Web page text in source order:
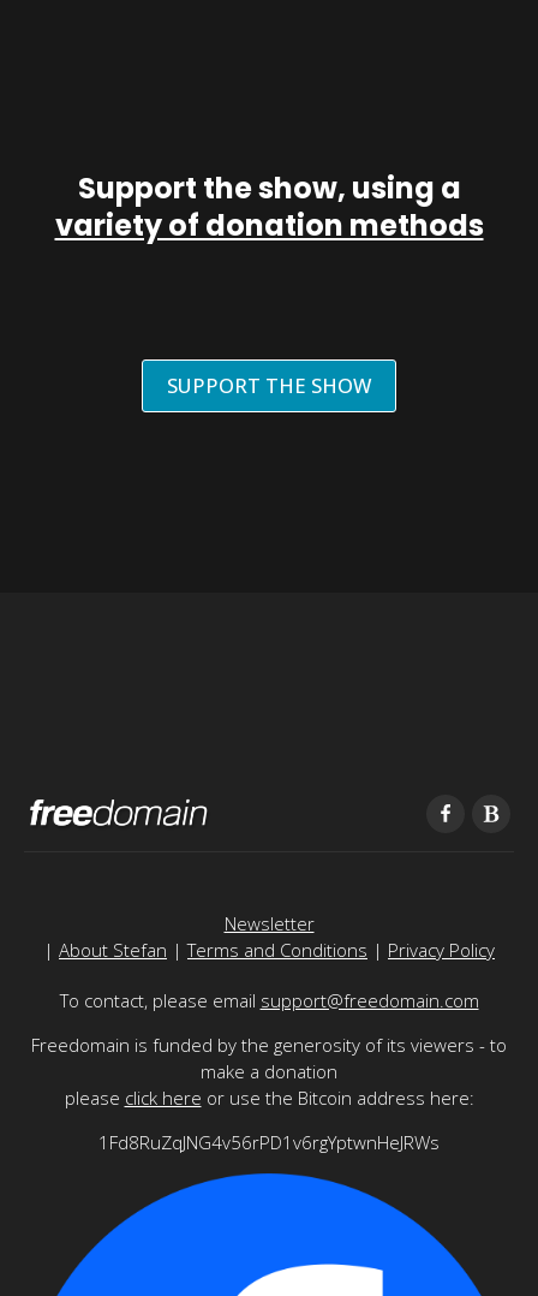
Support the show, using a
variety of donation methods
SUPPORT THE SHOW
Newsletter
| About Stefan |Terms and Conditions | Privacy Policy
To contact, please email support@freedomain.com
Freedomain is funded by the generosity of its viewers - to
make a donation
please click here or use the Bitcoin address here:
1Fd8RuZqJNG4v56rPD1v6rgYptwnHeJRWs